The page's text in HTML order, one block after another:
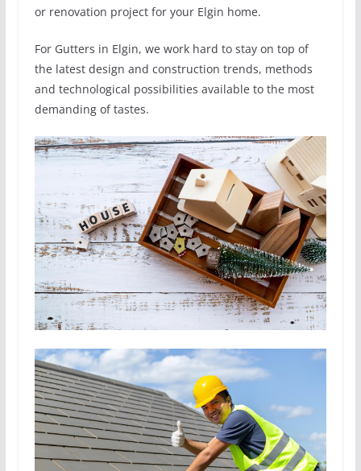
or renovation project for your Elgin home.
For Gutters in Elgin, we work hard to stay on top of
the latest design and construction trends, methods
and technological possibilities available to the most
demanding of tastes.